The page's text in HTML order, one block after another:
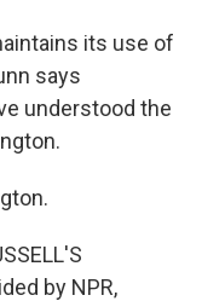
its use of
says
understood the
by NPR,